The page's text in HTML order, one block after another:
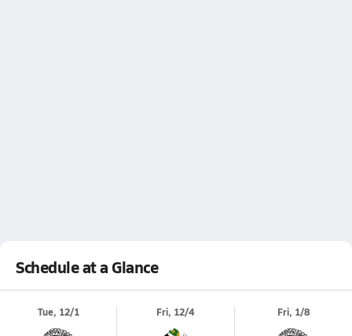
Schedule at a Glance
Tue, 12/1 Fri, 12/4 Fri, 1/8